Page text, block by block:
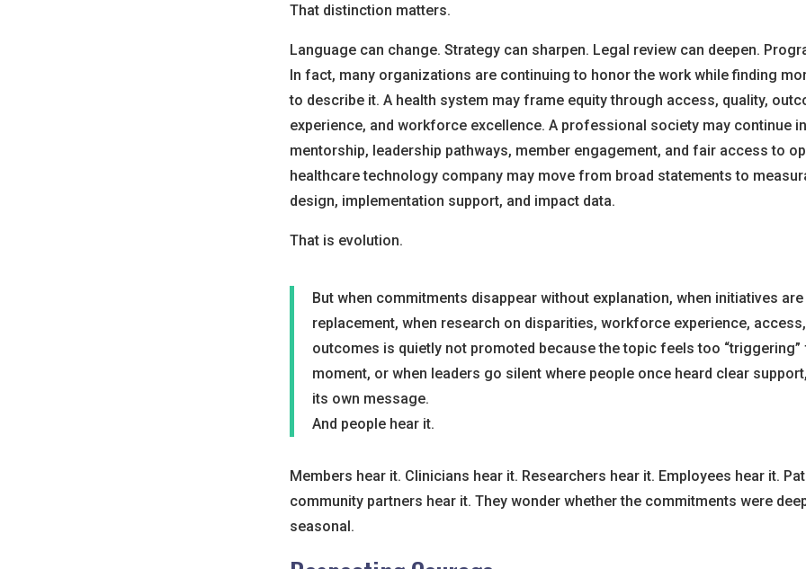
That distinction matters.
Language can change. Strategy can sharpen. Legal review can deepen.
In fact, many organizations are continuing to honor the work while finding
to describe it. A health system may frame equity through access, quality,
experience, and workforce excellence. A professional society may continue
mentorship, leadership pathways, member engagement, and fair access to
healthcare technology company may move from broad statements to
design, implementation support, and impact data.
That is evolution.
But when commitments disappear without explanation, when initiatives
replacement, when research on disparities, workforce experience,
outcomes is quietly not promoted because the topic feels too
moment, or when leaders go silent where people once heard clear
its own message.
And people hear it.
Members hear it. Clinicians hear it. Researchers hear it. Employees hear it.
community partners hear it. They wonder whether the commitments were
seasonal.